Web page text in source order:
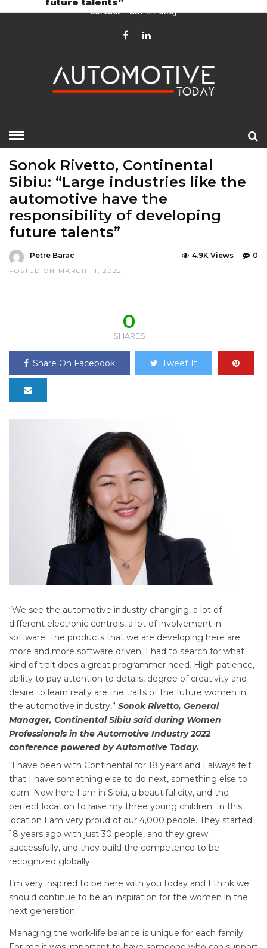
Contact GDPR Policy
Sonok Rivetto, Continental
Sibiu: “Large industries like the
automotive have the
responsibility of developing
future talents”
Petre Barac
POSTED ON MARCH 11, 2022
0
4.9K Views
0
SHARES
Share On Facebook Tweet It
“We see the automotive industry changing, a lot of
different electronic controls, a lot of involvement in
software. The products that we are developing here are
more and more software driven. I had to search for what
kind of trait does a great programmer need. High patience,
ability to pay attention to details, degree of creativity and
desire to learn really are the traits of the future women in
the automotive industry,” Sonok Rivetto, General
Manager, Continental Sibiu said during Women
Professionals in the Automotive Industry 2022
conference powered by Automotive Today.
“I have been with Continental for 18 years and I always felt
that I have something else to do next, something else to
learn. Now here I am in Sibiu, a beautiful city, and the
perfect location to raise my three young children. In this
location I am very proud of our 4,000 people. They started
18 years ago with just 30 people, and they grew
successfully, and they build the competence to be
recognized globally.
I’m very inspired to be here with you today and I think we
should continue to be an inspiration for the women in the
next generation.
Managing the work-life balance is unique for each family.